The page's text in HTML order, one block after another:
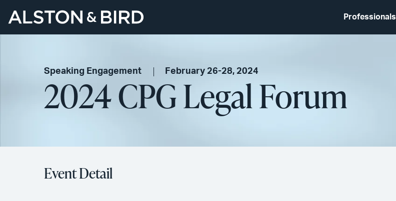
Professionals
Speaking Engagement February 26-28, 2024
2024 CPG Legal Forum
Event Detail